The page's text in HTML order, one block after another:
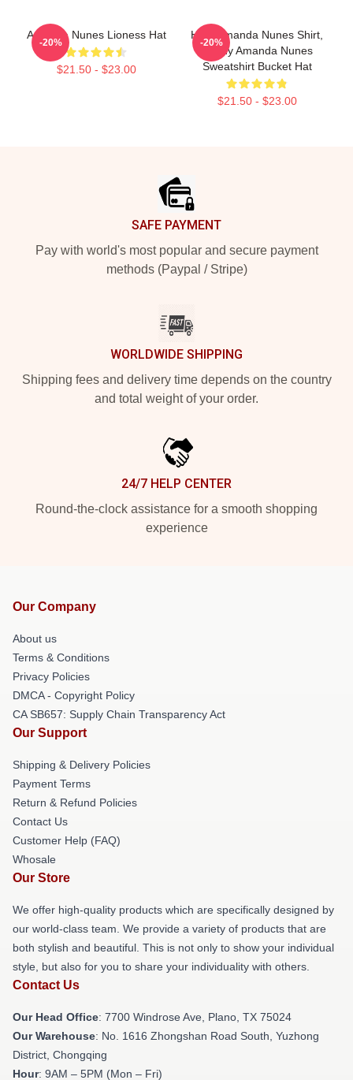
Amanda Nunes Lioness Hat
$21.50 - $23.00
-20%
HOT Amanda Nunes Shirt,
Funny Amanda Nunes
Sweatshirt Bucket Hat
$21.50 - $23.00
-20%
SAFE PAYMENT
Pay with world's most popular and secure payment
methods (Paypal / Stripe)
WORLDWIDE SHIPPING
Shipping fees and delivery time depends on the country
and total weight of your order.
24/7 HELP CENTER
Round-the-clock assistance for a smooth shopping
experience
Our Company
About us
Terms & Conditions
Privacy Policies
DMCA - Copyright Policy
CA SB657: Supply Chain Transparency Act
Our Support
Shipping & Delivery Policies
Payment Terms
Return & Refund Policies
Contact Us
Customer Help (FAQ)
Whosale
Our Store
We offer high-quality products which are specifically designed by
our world-class team. We provide a variety of products that are
both stylish and beautiful. This is not only to show your individual
style, but also for you to share your individuality with others.
Contact Us
Our Head Office: 7700 Windrose Ave, Plano, TX 75024
Our Warehouse: No. 1616 Zhongshan Road South, Yuzhong
District, Chongqing
Hour: 9AM – 5PM (Mon – Fri)